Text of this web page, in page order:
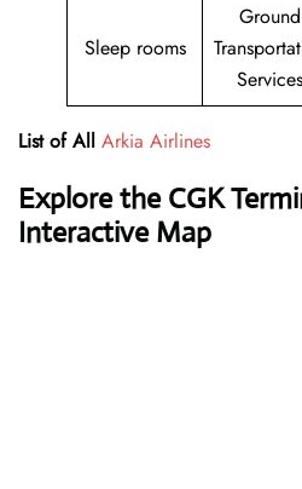
Sleep rooms
Ground
Services
List of All Arkia Airlines
Explore the CGK
Interactive Map